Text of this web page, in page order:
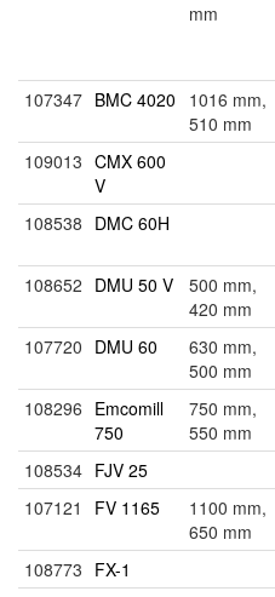
mm
107347 BMC 4020
1016 mm,
510 mm
109013 CMX 600
V
108538 DMC 60H
108652 DMU 50 V
500 mm,
420 mm
107720 DMU 60
630 mm,
500 mm
108296 Emcomill
750
750 mm,
550 mm
108534 FJV 25
107121
FV 1165
1100 mm,
650 mm
108773 FX-1